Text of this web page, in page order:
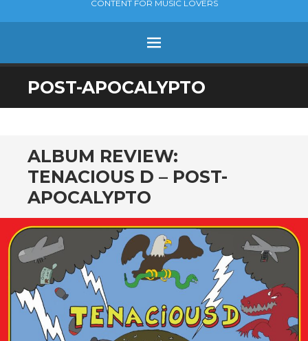
CONTENT FOR MUSIC LOVERS
Menu
SKIP
TO
POST-APOCALYPTO
ALBUM REVIEW:
TENACIOUS D – POST-
APOCALYPTO